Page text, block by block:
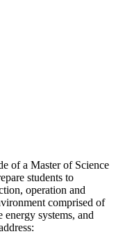
of a Master of Science
students to
operation and
comprised of
systems, and